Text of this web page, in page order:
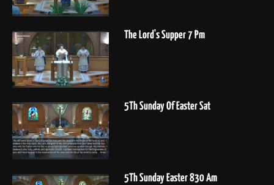
The Lord's Supper 7 Pm
5Th Sunday Of Easter Sat
5Th Sunday Easter 830 Am